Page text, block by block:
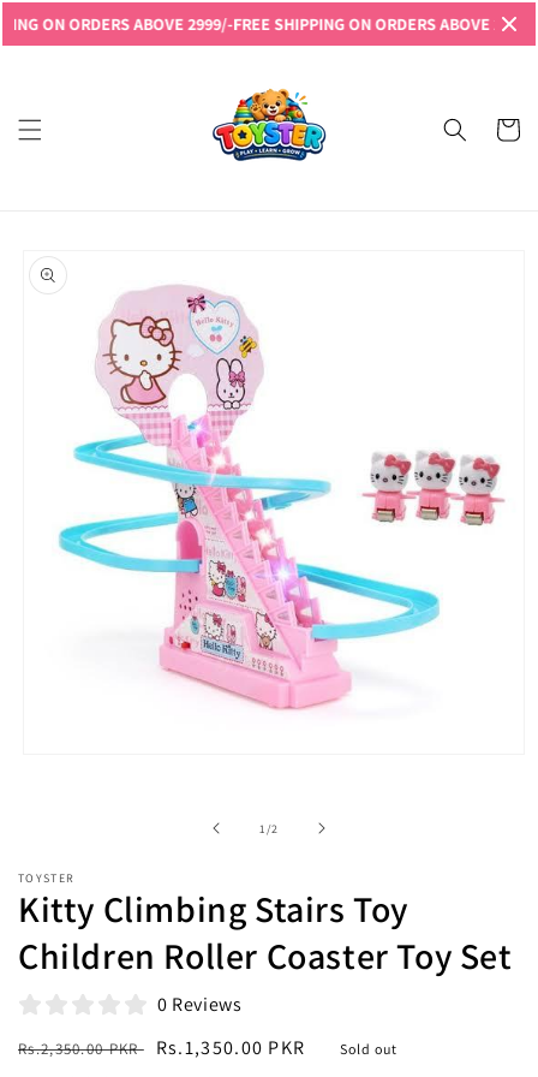
ON ORDERS ABOVE 2999/-FREE SHIPPING ON ORDERS ABOVE 2999/-
Read
Policy
Skip to
content
Cart
product
information
1 /of2
TOYSTER
Kitty Climbing Stairs Toy
Children Roller Coaster Toy Set
0 Reviews
Regular
Rs.2,350.00 PKR
Sale
Rs.1,350.00 PKR Sold out